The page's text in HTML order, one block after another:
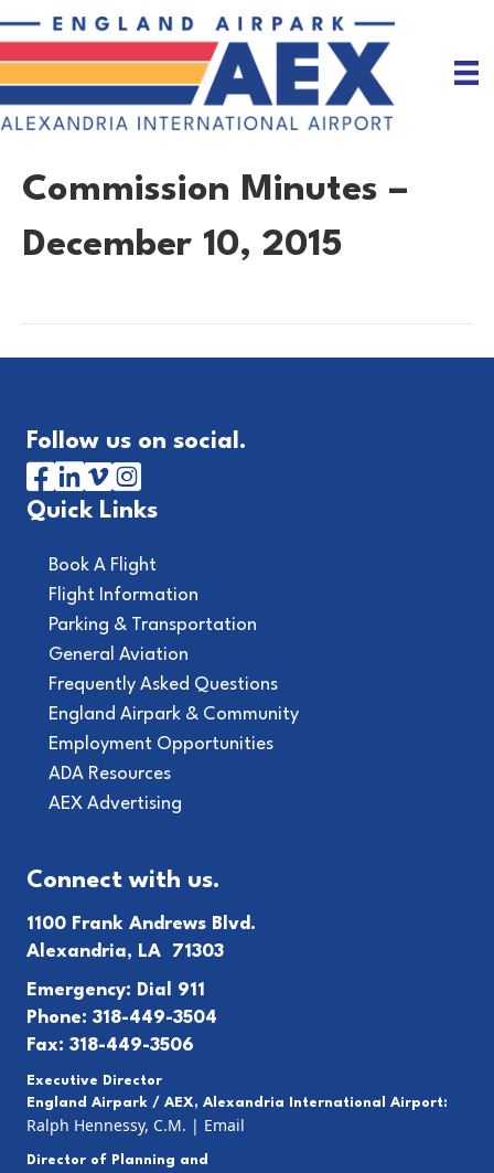
Commission Minutes –
December 10, 2015
Follow us on social.
Quick Links
Book A Flight
Flight Information
Parking & Transportation
General Aviation
Frequently Asked Questions
England Airpark & Community
Employment Opportunities
ADA Resources
AEX Advertising
Connect with us.
1100 Frank Andrews Blvd.
Alexandria, LA 71303
Emergency: Dial 911
Phone: 318-449-3504
Fax: 318-449-3506
Executive Director
England Airpark / AEX, Alexandria International Airport:
Ralph Hennessy, C.M. | Email
Director of Planning and